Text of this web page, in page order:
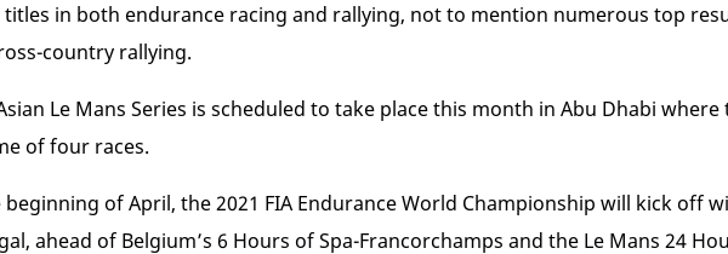
in both endurance racing and rallying, not to mention numerous top
country rallying.
Le Mans Series is scheduled to take place this month in Abu Dhabi
of four races.
of April, the 2021 FIA Endurance World Championship will kick off
ahead of Belgium’s 6 Hours of Spa-Francorchamps and the Le Mans 24